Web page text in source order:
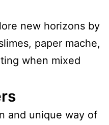
new horizons by
paper mache,
when mixed
and unique way of